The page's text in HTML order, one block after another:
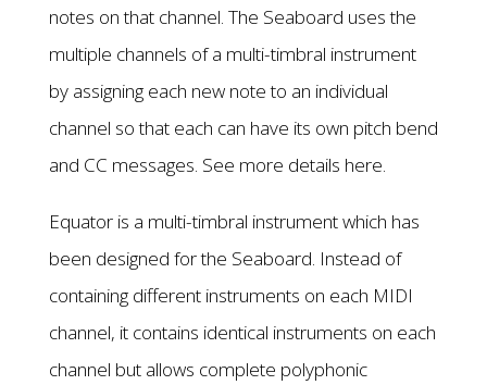
notes on that channel. The Seaboard uses the
multiple channels of a multi-timbral instrument
by assigning each new note to an individual
channel so that each can have its own pitch bend
and CC messages. See more details here.
Equator is a multi-timbral instrument which has
been designed for the Seaboard. Instead of
containing different instruments on each MIDI
channel, it contains identical instruments on each
channel but allows complete polyphonic